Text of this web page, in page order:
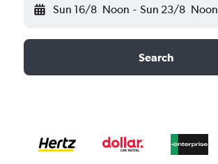
Sun 16/8 Noon - Sun 23/8 Noon
Search